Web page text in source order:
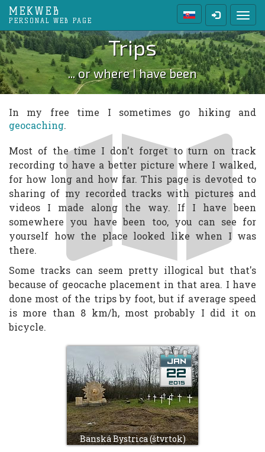
MEKWEB
PERSONAL WEB PAGE
Trips
... or where I have been
In my free time I sometimes go hiking and
geocaching.
Most of the time I don't forget to turn on track
recording to have a better picture where I walked,
for how long and how far. This page is devoted to
sharing of my recorded tracks with pictures and
videos I made along the way. If I have been
somewhere you have been too, you can see for
yourself how the place looked like when I was
there.
Some tracks can seem pretty illogical but that's
because of geocache placement in that area. I have
done most of the trips by foot, but if average speed
is more than 8 km/h, most probably I did it on
bicycle.
Banská Bystrica (štvrtok)